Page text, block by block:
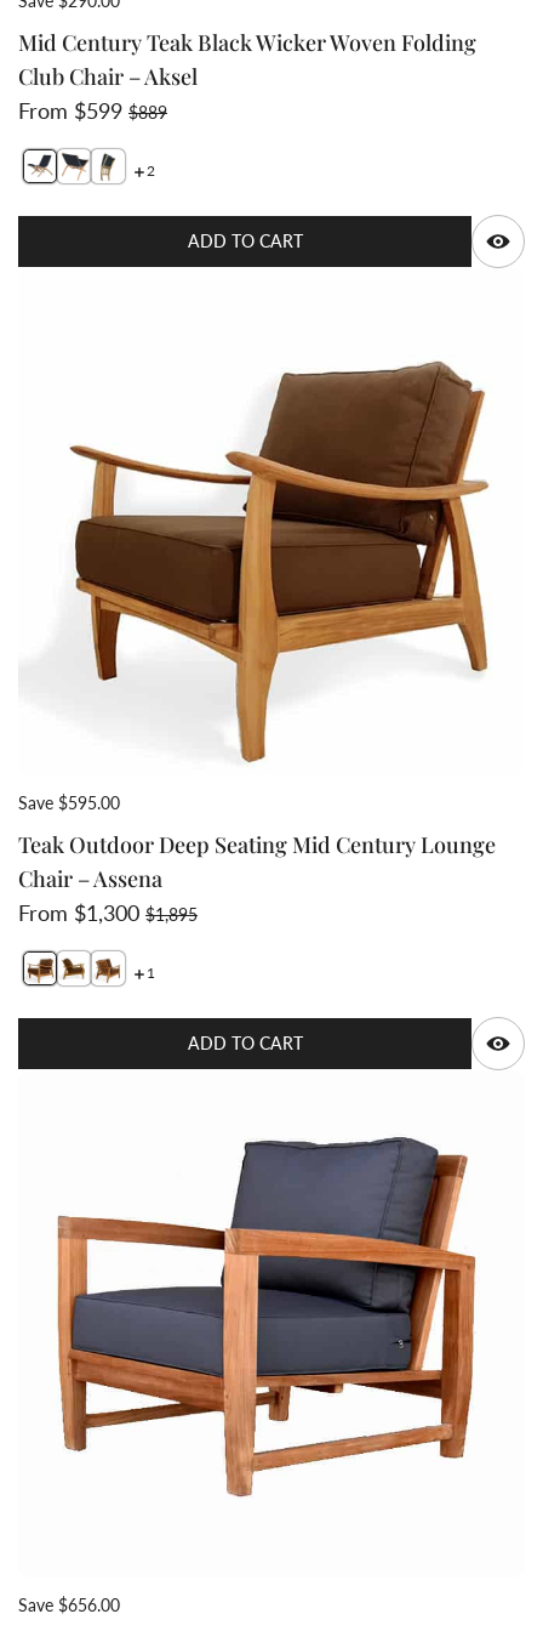
Mid Century Teak Black Wicker Woven Folding
Club Chair – Aksel
Sale price
From $599Regular price
$889
Switch featured image
2
ADD TO CART
Save $595.00
Teak Outdoor Deep Seating Mid Century Lounge
Chair – Assena
Sale price
From $1,300Regular price
$1,895
Switch featured image
Switch Teak Outdoor Deep Seating Mid Century
Switch Teak Outdoor Deep Seating Mid Century
1
ADD TO CART
Save $656.00